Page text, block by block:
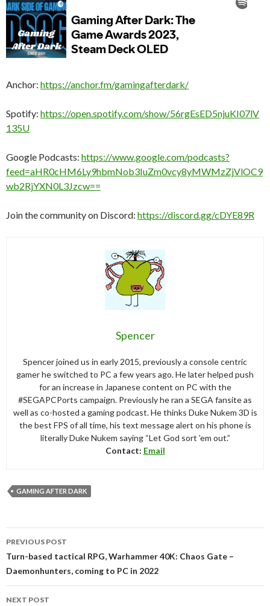
Anchor: https://anchor.fm/gamingafterdark/
Spotify: https://open.spotify.com/show/56rgEsED5njuKI07lV
135U
Google Podcasts: https://www.google.com/podcasts?
feed=aHR0cHM6Ly9hbmNob3IuZm0vcy8yMWMzZjVlOC9
wb2RjYXN0L3Jzcw==
Join the community on Discord: https://discord.gg/cDYE89R
Spencer
Spencer joined us in early 2015, previously a console centric
gamer he switched to PC a few years ago. He later helped push
for an increase in Japanese content on PC with the
#SEGAPCPorts campaign. Previously he ran a SEGA fansite as
well as co-hosted a gaming podcast. He thinks Duke Nukem 3D is
the best FPS of all time, his text message alert on his phone is
literally Duke Nukem saying “Let God sort ’em out.”
Contact: Email
GAMING AFTER DARK
navigation
PREVIOUS POST
Turn-based tactical RPG, Warhammer 40K: Chaos Gate –
Daemonhunters, coming to PC in 2022
NEXT POST